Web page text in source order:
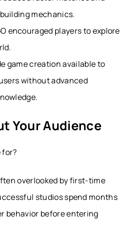
mechanics.
encouraged players to explore
game creation available to
without advanced
Your Audience
for?
overlooked by first-time
studios spend months
behavior before entering